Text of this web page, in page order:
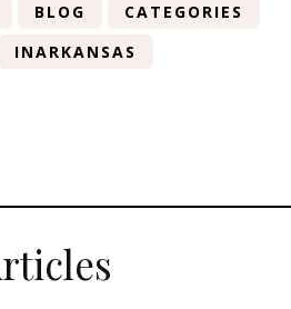
BLOG
CATEGORIES
INARKANSAS